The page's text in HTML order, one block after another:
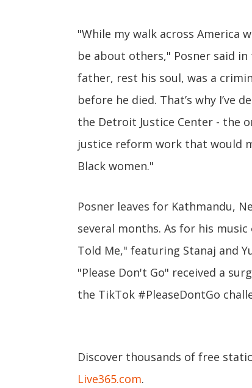
"While my walk across America
be about others," Posner said
father, rest his soul, was a
before he died. That’s why I’ve
the Detroit Justice Center - the
justice reform work that would
Black women."
Posner leaves for Kathmandu,
several months. As for his
Told Me," featuring Stanaj and
"Please Don't Go" received a
the TikTok #PleaseDontGo
Discover thousands of free
Live365.com.